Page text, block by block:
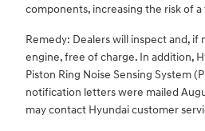
components, increasing the risk of a
Remedy: Dealers will inspect and, if
engine, free of charge. In addition,
Piston Ring Noise Sensing System
notification letters were mailed
may contact Hyundai customer